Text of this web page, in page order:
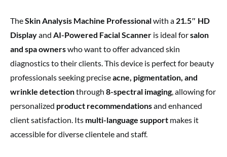
TheSkin Analysis Machine Professionalwith a 21.5″ HD
Displayand AI-Powered Facial Scanner is ideal forsalon
and spa ownerswho want to offer advanced skin
diagnostics to their clients. This device is perfect for beauty
professionals seeking preciseacne, pigmentation, and
wrinkle detectionthrough 8-spectral imaging, allowing for
personalized product recommendationsand enhanced
client satisfaction. Its multi-language support makes it
accessible for diverse clientele and staff.